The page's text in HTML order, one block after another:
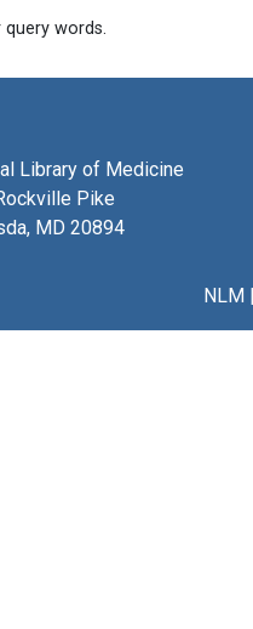
words.
Library of Medicine
Pike
MD 20894
NLM|